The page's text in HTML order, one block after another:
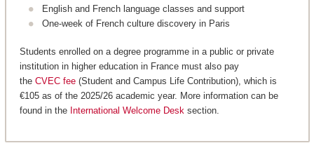
English and French language classes and support
One-week of French culture discovery in Paris
Students enrolled on a degree programme in a public or private
institution in higher education in France must also pay
the CVEC fee(Student and Campus Life Contribution), which is
€105 as of the 2025/26 academic year. More information can be
found in the International Welcome Desksection.